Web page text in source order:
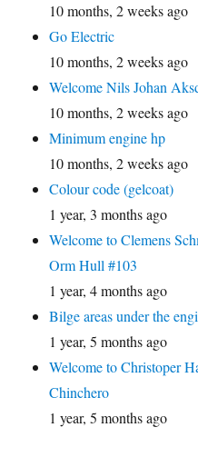
10 months, 2 weeks ago
Go Electric
10 months, 2 weeks ago
Welcome Nils Johan
10 months, 2 weeks ago
Minimum engine hp
10 months, 2 weeks ago
Colour code (gelcoat)
1 year, 3 months ago
Welcome to Clemens
Orm Hull #103
1 year, 4 months ago
Bilge areas under the
1 year, 5 months ago
Welcome to Christoper
Chinchero
1 year, 5 months ago